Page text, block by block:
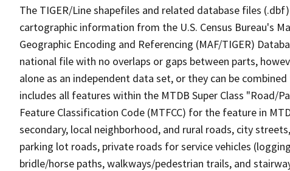
The TIGER/Line shapefiles and related database files
cartographic information from the U.S. Census Bureau's
Geographic Encoding and Referencing (MAF/TIGER)
national file with no overlaps or gaps between parts,
alone as an independent data set, or they can be
includes all features within the MTDB Super Class "Road/
Feature Classification Code (MTFCC) for the feature in
secondary, local neighborhood, and rural roads, city
parking lot roads, private roads for service vehicles
bridle/horse paths, walkways/pedestrian trails, and